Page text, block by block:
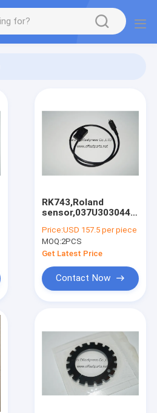
RK743,Roland
sensor,037U303044,Man
machine sensor
Price:USD 157.5 per piece
MOQ:2PCS
Get Latest Price
Contact Now